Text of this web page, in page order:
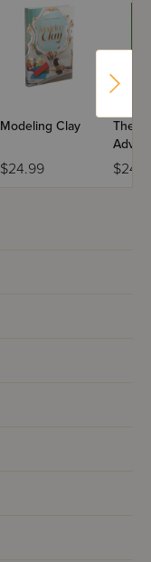
Modeling Clay
$24.99
The
Pickle